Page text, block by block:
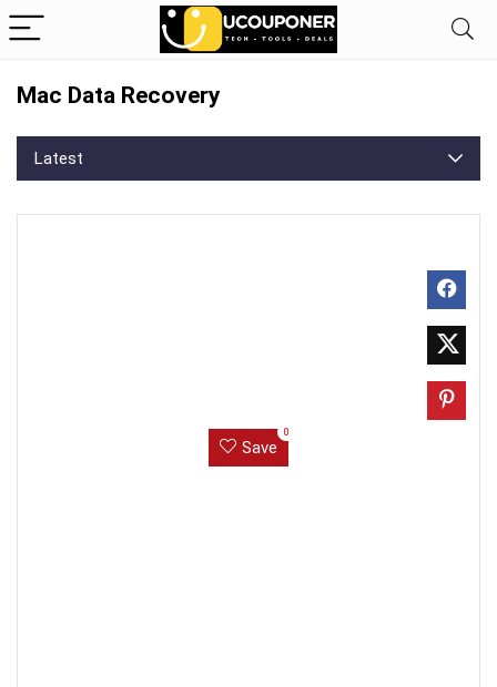
Mac Data Recovery
Latest
Save
0